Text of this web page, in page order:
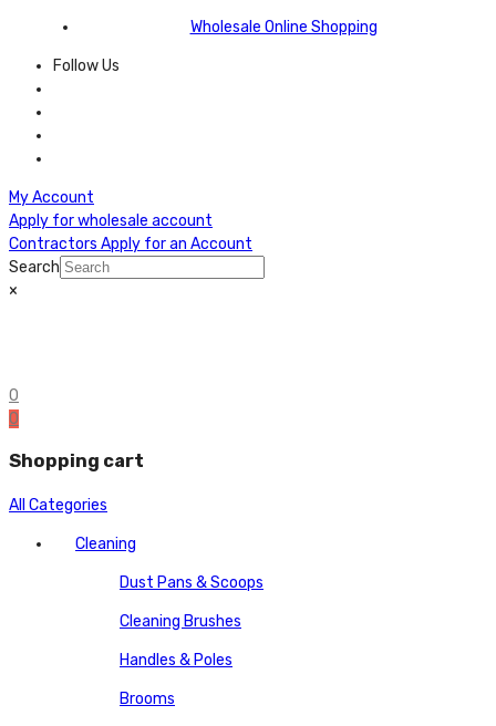
Wholesale Online Shopping
Follow Us
My Account
Apply for wholesale account
Contractors Apply for an Account
Search
×
0
0
Shopping cart
All Categories
Cleaning
Dust Pans & Scoops
Cleaning Brushes
Handles & Poles
Brooms